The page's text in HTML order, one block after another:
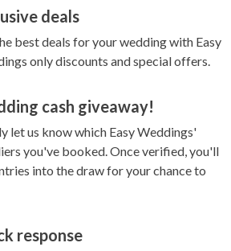
deals
best deals for your wedding with Easy
only discounts and special offers.
cash giveaway!
let us know which Easy Weddings'
you've booked. Once verified, you'll
into the draw for your chance to
response